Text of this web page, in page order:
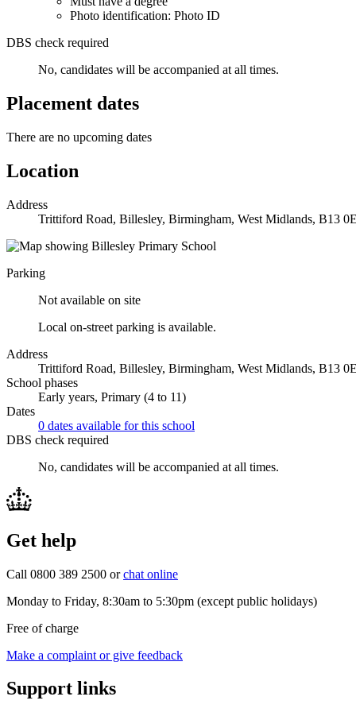
Photo identification: Photo ID
DBS check required
No, candidates will be accompanied at all times.
Placement dates
There are no upcoming dates
Location
Address
Trittiford Road, Billesley, Birmingham, West Midlands, B13
Parking
Not available on site
Local on-street parking is available.
Address
Trittiford Road, Billesley, Birmingham, West Midlands, B13
School phases
Early years, Primary (4 to 11)
Dates
0 dates available for this school
DBS check required
No, candidates will be accompanied at all times.
Get help
Call 0800 389 2500 orchat online
Monday to Friday, 8:30am to 5:30pm (except public holidays)
Free of charge
Make a complaint or give feedback
Support links